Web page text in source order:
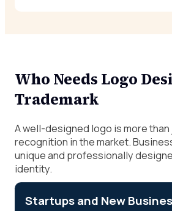
Who Needs Logo
Trademark
A well-designed logo is more
recognition in the market.
unique and professionally
identity.
Startups and New